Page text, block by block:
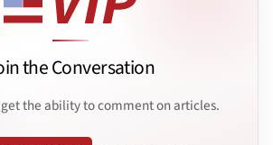
the Conversation
the ability to comment on articles.